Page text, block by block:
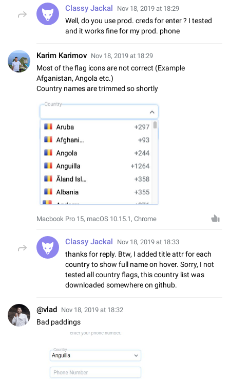
Classy Jackal Nov 18, 2019 at 18:29
Well, do you use prod. creds for enter ? I tested
and it works fine for my prod. phone
Karim Karimov Nov 18, 2019 at 18:29
Most of the flag icons are not correct (Example
Afganistan, Angola etc.)
Country names are trimmed so shortly
Macbook Pro 15, macOS 10.15.1, Chrome
Classy Jackal Nov 18, 2019 at 18:33
thanks for reply. Btw, I added title attr for each
country to show full name on hover. Sorry, I not
tested all country flags, this country list was
downloaded somewhere on github.
@vlad Nov 18, 2019 at 18:32
Bad paddings